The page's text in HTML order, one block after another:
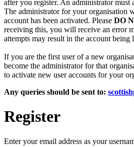
after you register. An administrator must
The administrator for your organisation
account has been activated. Please DO
receiving this, you will receive an error
attempts may result in the account being
If you are the first user of a new
become the administrator for that
to activate new user accounts for your
Any queries should be sent to:
Register
Enter your email address as your